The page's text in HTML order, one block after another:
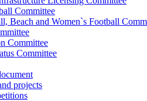
Committee
Beach and Women`s Football
Committee
Committee
projects